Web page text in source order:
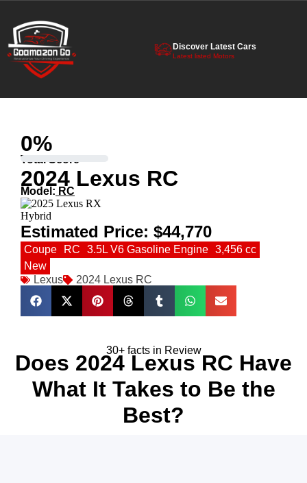
Discover Latest Cars
Latest listed Motors
Total Score
0%
2024 Lexus RC
Model: RC
Estimated Price: $44,770
Coupe RC 3.5L V6 Gasoline Engine 3,456 cc
New
Lexus
2024 Lexus RC
30+ facts in Review
Does 2024 Lexus RC Have
What It Takes to Be the
Best?